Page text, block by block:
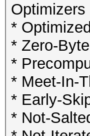
Optimizers
*
* Zero-Byte
*
* Meet-In-
* Early-
* Not-